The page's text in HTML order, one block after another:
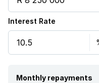
Interest Rate
Monthly repayments